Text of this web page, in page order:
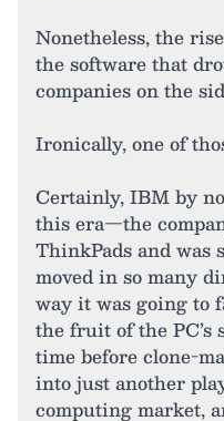
Nonetheless, the
the software that
companies on the
Ironically, one of
Certainly, IBM by
this era—the
ThinkPads and was
moved in so many
way it was going to
the fruit of the PC’s
time before clone-
into just another
computing market,